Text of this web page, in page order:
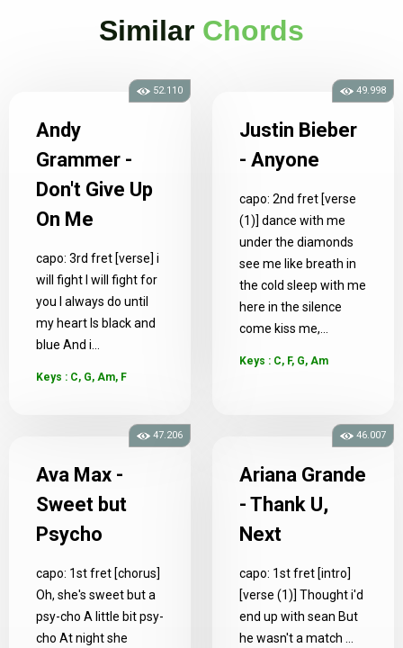
Similar Chords
Andy
Grammer -
Don't Give Up
On Me
capo: 3rd fret [verse] i
will fight I will fight for
you I always do until
my heart Is black and
blue And i...
Keys : C, G, Am, F
52.110
Justin Bieber
- Anyone
capo: 2nd fret [verse
(1)] dance with me
under the diamonds
see me like breath in
the cold sleep with me
here in the silence
come kiss me,...
Keys : C, F, G, Am
49.998
Ava Max -
Sweet but
Psycho
capo: 1st fret [chorus]
Oh, she's sweet but a
psy-cho A little bit psy-
cho At night she
47.206
Ariana Grande
- Thank U,
Next
capo: 1st fret [intro]
[verse (1)] Thought i'd
end up with sean But
he wasn't a match ...
46.007